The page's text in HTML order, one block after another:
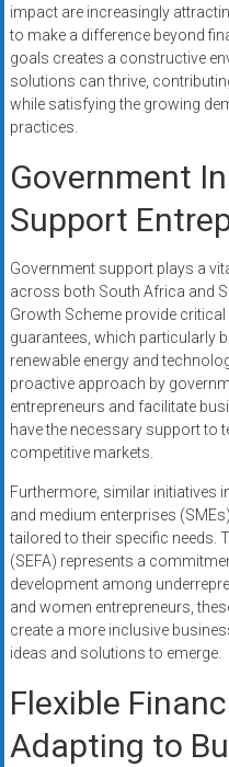
impact are increasingly
to make a difference beyond
goals creates a constructive
solutions can thrive,
while satisfying the growing
practices.
Government
Support
Government support plays a
across both South Africa and
Growth Scheme provide
guarantees, which particularly
renewable energy and
proactive approach by
entrepreneurs and facilitate
have the necessary support to
competitive markets.
Furthermore, similar initiatives
and medium enterprises
tailored to their specific needs.
(SEFA) represents a
development among
and women entrepreneurs,
create a more inclusive
ideas and solutions to emerge.
Flexible
Adapting to